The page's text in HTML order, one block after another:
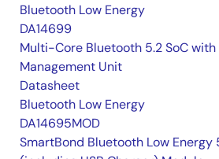
Bluetooth Low Energy
DA14699
Multi-Core Bluetooth 5.2 SoC
Management Unit
Datasheet
Bluetooth Low Energy
DA14695MOD
SmartBond Bluetooth Low